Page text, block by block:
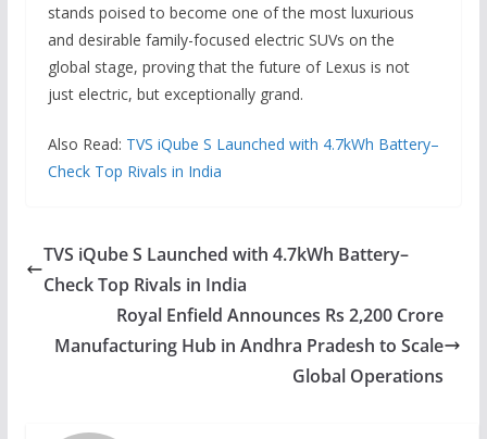
stands poised to become one of the most luxurious
and desirable family-focused electric SUVs on the
global stage, proving that the future of Lexus is not
just electric, but exceptionally grand.
Also Read: TVS iQube S Launched with 4.7kWh Battery–
Check Top Rivals in India
TVS iQube S Launched with 4.7kWh Battery–
Check Top Rivals in India
Royal Enfield Announces Rs 2,200 Crore
Manufacturing Hub in Andhra Pradesh to Scale
Global Operations